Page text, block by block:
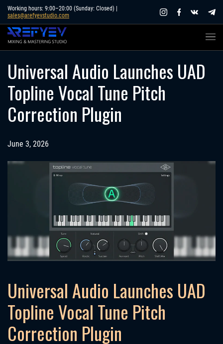
Skip
content
Working hours: 9:00–20:00 (Sunday: Closed) |
sales@arefyevstudio.com
Universal Audio Launches UAD
Topline Vocal Tune Pitch
Correction Plugin
June 3, 2026
Universal Audio Launches UAD
Topline Vocal Tune Pitch
Correction Plugin